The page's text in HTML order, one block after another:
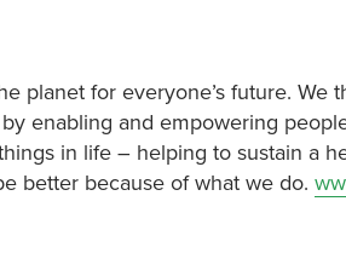
planet for everyone’s future. We
enabling and empowering
in life – helping to sustain a
better because of what we do.